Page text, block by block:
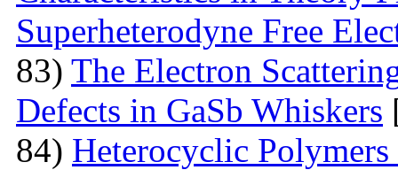
Superheterodyne Free
83) The Electron
Defects in GaSb Whiskers
84) Heterocyclic